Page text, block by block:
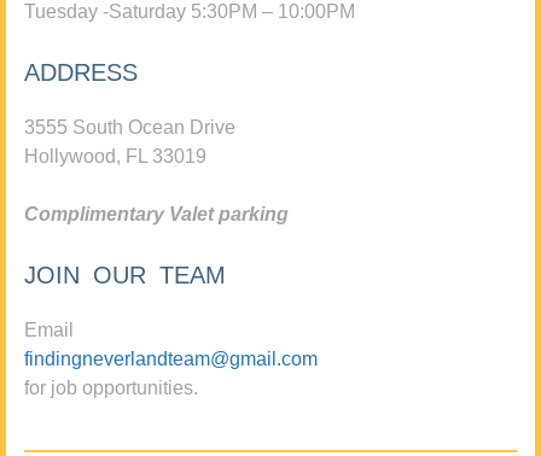
Tuesday -Saturday 5:30PM – 10:00PM
ADDRESS
3555 South Ocean Drive
Hollywood, FL 33019
Complimentary Valet parking
JOIN OUR TEAM
Email
findingneverlandteam@gmail.com
for job opportunities.